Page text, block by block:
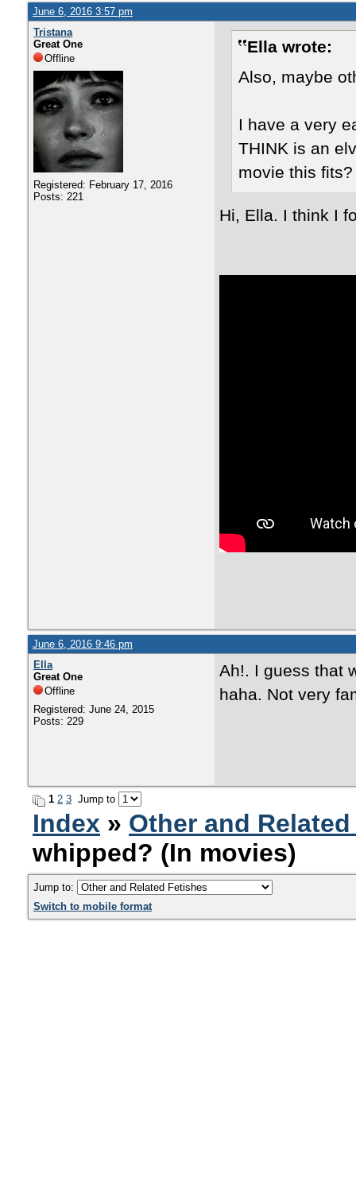
June 6, 2016 3:57 pm
Tristana
Great One
Offline
Registered: February 17, 2016
Posts: 221
Ella wrote:
Also, maybe
I have a very
THINK is an
movie this fits?
Hi, Ella. I think I
June 6, 2016 9:46 pm
Ella
Great One
Offline
Registered: June 24, 2015
Posts: 229
Ah!. I guess that
haha. Not very
1 2 3 Jump to
Index » Other and
whipped? (In movies)
Jump to:
Switch to mobile format